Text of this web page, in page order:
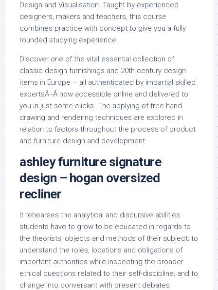
Design and Visualisation. Taught by experienced
designers, makers and teachers, this course
combines practice with concept to give you a fully
rounded studying experience.
Discover one of the vital essential collection of
classic design furnishings and 20th century design
items in Europe – all authenticated by impartial skilled
expertsÂ -Â now accessible online and delivered to
you in just some clicks. The applying of free hand
drawing and rendering techniques are explored in
relation to factors throughout the process of product
and furniture design and development.
ashley furniture signature
design – hogan oversized
recliner
It rehearses the analytical and discursive abilities
students have to grow to be educated in regards to
the theorists, objects and methods of their subject; to
understand the roles, locations and obligations of
important authorities while inspecting the broader
ethical questions related to their self-discipline; and to
change into conversant with present debates